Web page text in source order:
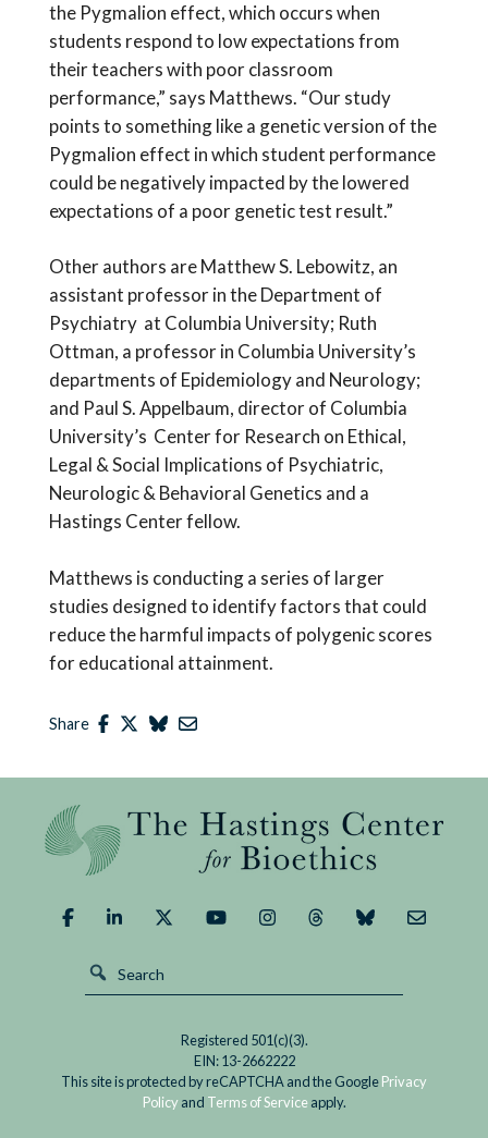
the Pygmalion effect, which occurs when
students respond to low expectations from
their teachers with poor classroom
performance,” says Matthews. “Our study
points to something like a genetic version of the
Pygmalion effect in which student performance
could be negatively impacted by the lowered
expectations of a poor genetic test result.”
Other authors are Matthew S. Lebowitz, an
assistant professor in the Department of
Psychiatry at Columbia University; Ruth
Ottman, a professor in Columbia University’s
departments of Epidemiology and Neurology;
and Paul S. Appelbaum, director of Columbia
University’s Center for Research on Ethical,
Legal & Social Implications of Psychiatric,
Neurologic & Behavioral Genetics and a
Hastings Center fellow.
Matthews is conducting a series of larger
studies designed to identify factors that could
reduce the harmful impacts of polygenic scores
for educational attainment.
Share
Registered 501(c)(3).
EIN: 13-2662222
This site is protected by reCAPTCHA and the GooglePrivacy
Policy and Terms of Serviceapply.